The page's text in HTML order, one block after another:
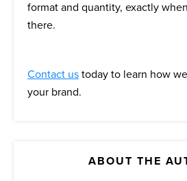
ABOUT THE
format and quantity, exactly
there.
Contact us today to learn how
your brand.